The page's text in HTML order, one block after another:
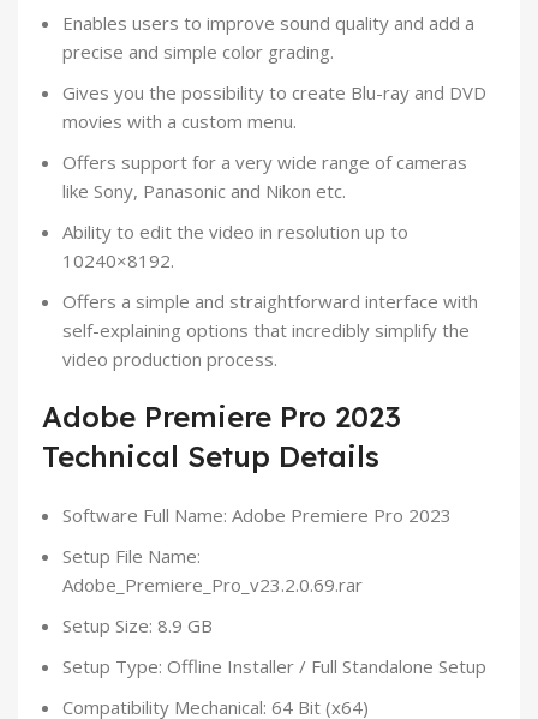
Enables users to improve sound quality and add a
precise and simple color grading.
Gives you the possibility to create Blu-ray and DVD
movies with a custom menu.
Offers support for a very wide range of cameras
like Sony, Panasonic and Nikon etc.
Ability to edit the video in resolution up to
10240×8192.
Offers a simple and straightforward interface with
self-explaining options that incredibly simplify the
video production process.
Adobe Premiere Pro 2023
Technical Setup Details
Software Full Name: Adobe Premiere Pro 2023
Setup File Name:
Adobe_Premiere_Pro_v23.2.0.69.rar
Setup Size: 8.9 GB
Setup Type: Offline Installer / Full Standalone Setup
Compatibility Mechanical: 64 Bit (x64)